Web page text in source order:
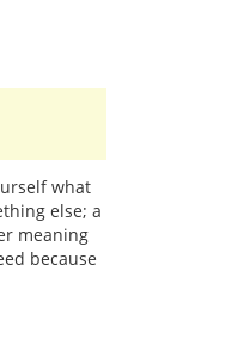
what
else; a
meaning
because